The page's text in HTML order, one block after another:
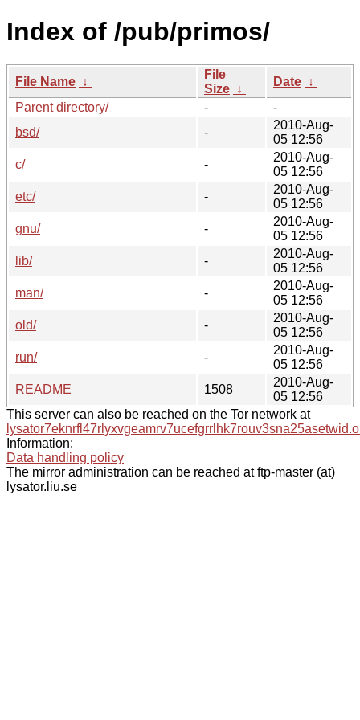
Index of /pub/primos/
File Name ↓
File
Size ↓
Date ↓
Parent directory/
-
-
bsd/
-
2010-Aug-
05 12:56
c/
-
2010-Aug-
05 12:56
etc/
-
2010-Aug-
05 12:56
gnu/
-
2010-Aug-
05 12:56
lib/
-
2010-Aug-
05 12:56
man/
-
2010-Aug-
05 12:56
old/
-
2010-Aug-
05 12:56
run/
-
2010-Aug-
05 12:56
README
1508
2010-Aug-
05 12:56
This server can also be reached on the Tor network at
Information:
Data handling policy
The mirror administration can be reached at ftp-master (at)
lysator.liu.se